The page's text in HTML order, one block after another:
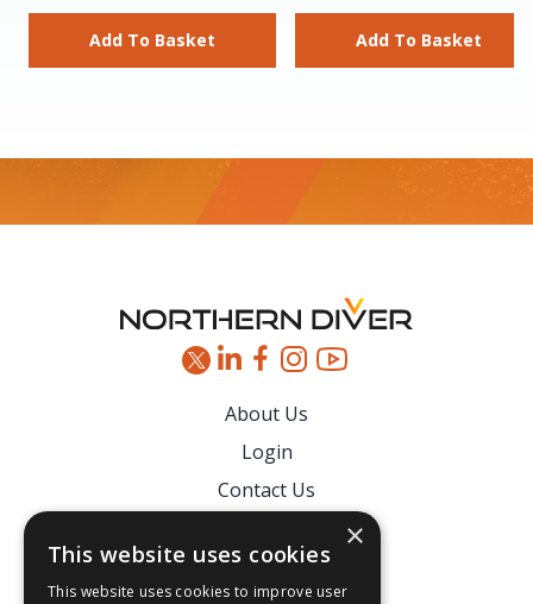
Add To Basket Add To Basket
About Us
Login
Contact Us
Downloads
×
This website uses cookies
This website uses cookies to improve user